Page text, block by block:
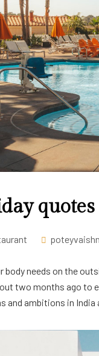
body needs on the
two months ago to
and ambitions in